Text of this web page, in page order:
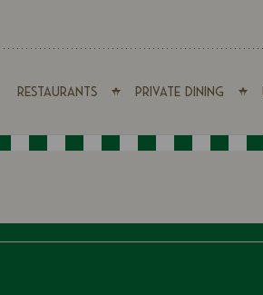
Restaurants Private Dining